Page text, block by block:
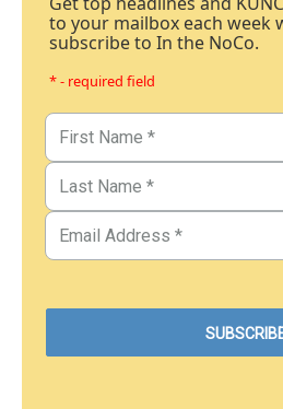
to your mailbox each week
subscribe to In the NoCo.
* - required field